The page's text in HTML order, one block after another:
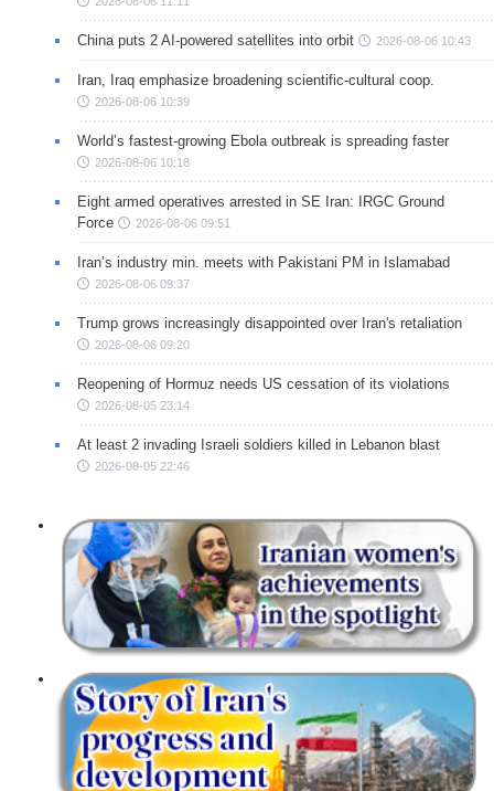
China puts 2 AI-powered satellites into orbit 2026-08-06 10:43
Iran, Iraq emphasize broadening scientific-cultural coop.
2026-08-06 10:39
World’s fastest-growing Ebola outbreak is spreading faster
2026-08-06 10:18
Eight armed operatives arrested in SE Iran: IRGC Ground
Force
2026-08-06 09:51
Iran’s industry min. meets with Pakistani PM in Islamabad
2026-08-06 09:37
Trump grows increasingly disappointed over Iran's retaliation
2026-08-06 09:20
Reopening of Hormuz needs US cessation of its violations
2026-08-05 23:14
At least 2 invading Israeli soldiers killed in Lebanon blast
2026-08-05 22:46